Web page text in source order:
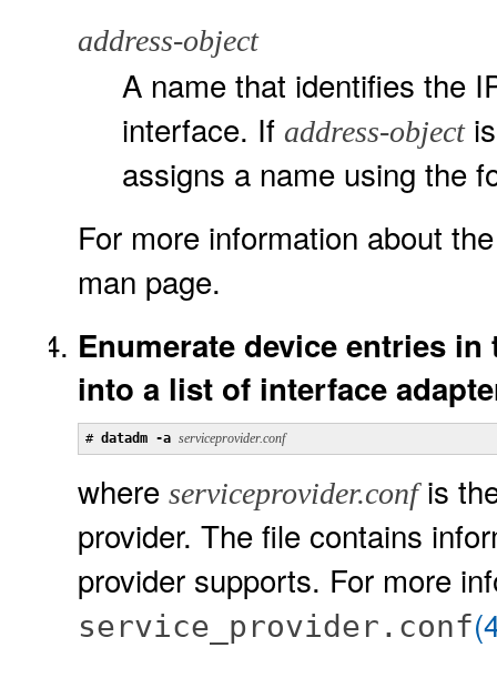
address-object
A name that identifies the
interface. If address-objectis
assigns a name using the
For more information about
man page.
Enumerate device entries
into a list of interface
# datadm -a serviceprovider.conf
where serviceprovider.confis
provider. The file contains
provider supports. For more
service_provider.conf